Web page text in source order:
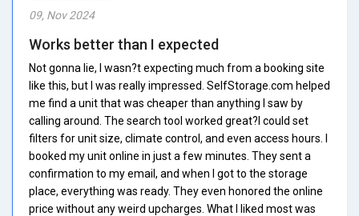
09, Nov 2024
Works better than I expected
Not gonna lie, I wasn?t expecting much from a booking site
like this, but I was really impressed. SelfStorage.com helped
me find a unit that was cheaper than anything I saw by
calling around. The search tool worked great?I could set
filters for unit size, climate control, and even access hours. I
booked my unit online in just a few minutes. They sent a
confirmation to my email, and when I got to the storage
place, everything was ready. They even honored the online
price without any weird upcharges. What I liked most was